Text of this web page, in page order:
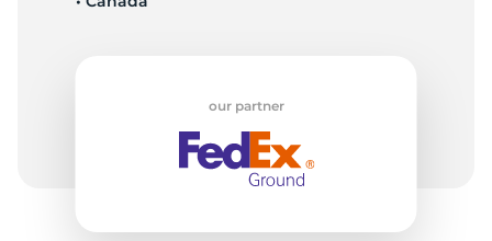
our partner